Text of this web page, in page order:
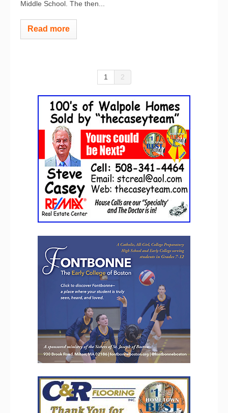
Middle School. The then...
Read more
1 2